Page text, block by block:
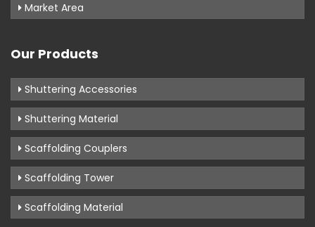
Market Area
Our Products
Shuttering Accessories
Shuttering Material
Scaffolding Couplers
Scaffolding Tower
Scaffolding Material